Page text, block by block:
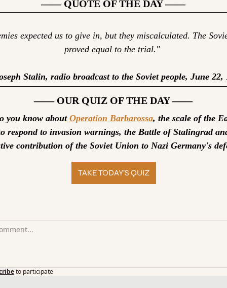
—— QUOTE OF THE DAY ——
expected us to give in, but they miscalculated. The
proved equal to the trial."
Stalin, radio broadcast to the Soviet people, June 22,
—— OUR QUIZ OF THE DAY ——
you know about Operation Barbarossa
respond to invasion warnings, the Battle of Stalingrad
contribution of the Soviet Union to Nazi Germany's
TAKE TODAY’S QUIZ
to participate